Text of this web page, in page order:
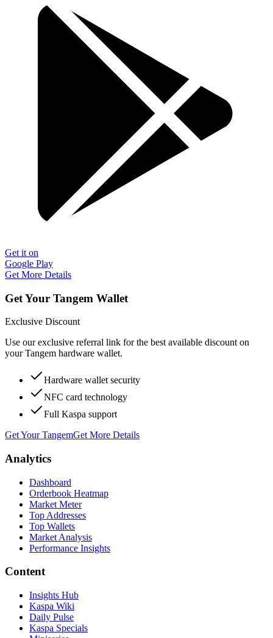
Get it on
Google Play
Get More Details
Get Your Tangem Wallet
Exclusive Discount
Use our exclusive referral link for the best available discount on
your Tangem hardware wallet.
Hardware wallet security
NFC card technology
Full Kaspa support
Get Your TangemGet More Details
Analytics
Dashboard
Orderbook Heatmap
Market Meter
Top Addresses
Top Wallets
Market Analysis
Performance Insights
Content
Insights Hub
Kaspa Wiki
Daily Pulse
Kaspa Specials